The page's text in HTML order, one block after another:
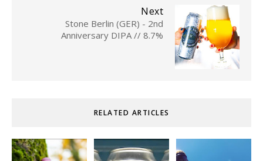
Next
Stone Berlin (GER) - 2nd
Anniversary DIPA // 8.7%
RELATED ARTICLES